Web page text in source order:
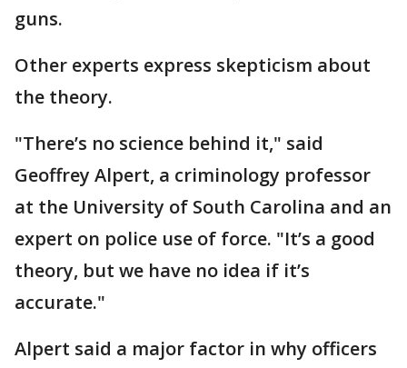
guns.
Other experts express skepticism about
the theory.
"There’s no science behind it," said
Geoffrey Alpert, a criminology professor
at the University of South Carolina and an
expert on police use of force. "It’s a good
theory, but we have no idea if it’s
accurate."
Alpert said a major factor in why officers